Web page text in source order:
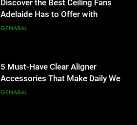
Simpler
GENARAL
for Social Media Marketing in 2026
BUSINESS TECH
Discover the Best Ceiling Fans
Adelaide Has to Offer with
Lightspot
GENARAL
5 Must-Have Clear Aligner
Accessories That Make Daily Wear
Simpler
GENARAL